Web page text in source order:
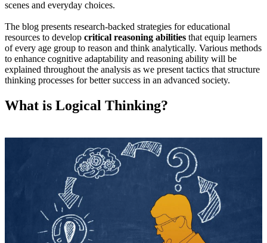
scenes and everyday choices.
The blog presents research-backed strategies for educational
resources to develop critical reasoning abilities that equip learners
of every age group to reason and think analytically. Various methods
to enhance cognitive adaptability and reasoning ability will be
explained throughout the analysis as we present tactics that structure
thinking processes for better success in an advanced society.
What is Logical Thinking?